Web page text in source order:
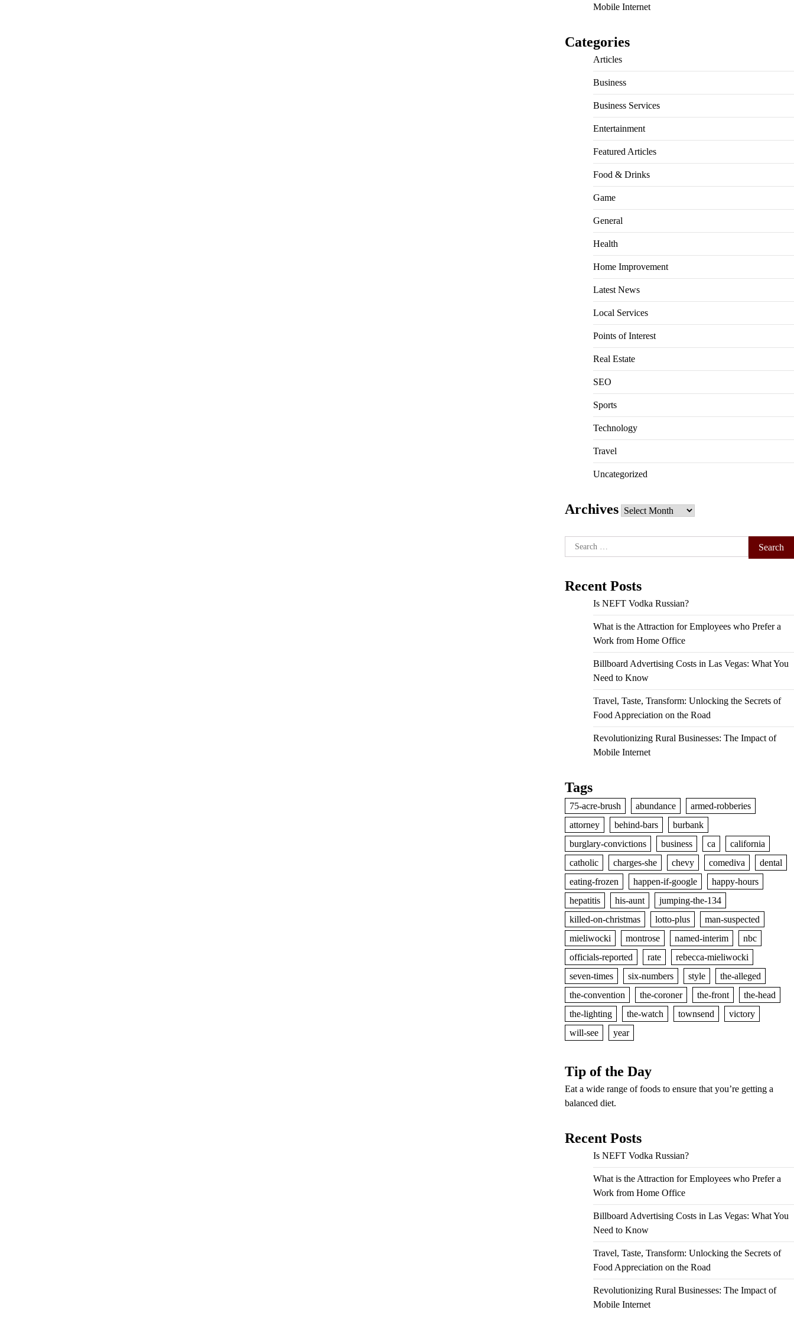
Mobile Internet
Categories
Articles
Business
Business Services
Entertainment
Featured Articles
Food & Drinks
Game
General
Health
Home Improvement
Latest News
Local Services
Points of Interest
Real Estate
SEO
Sports
Technology
Travel
Uncategorized
Archives Archives
Search
for:
Recent Posts
Is NEFT Vodka Russian?
What is the Attraction for Employees who Prefer a
Work from Home Office
Billboard Advertising Costs in Las Vegas: What You
Need to Know
Travel, Taste, Transform: Unlocking the Secrets of
Food Appreciation on the Road
Revolutionizing Rural Businesses: The Impact of
Mobile Internet
Tags
75-acre-brush abundance
armed-robberies
attorney
behind-bars
burbank
burglary-convictions
business ca
california
catholic
charges-she chevy comediva
dental
eating-frozen
happen-if-google
happy-hours
hepatitis
his-aunt
jumping-the-134
killed-on-christmas
lotto-plus
man-suspected
mieliwocki
montrose named-interim
nbc
officials-reported
rate
rebecca-mieliwocki
seven-times
six-numbers style
the-alleged
the-convention
the-coroner the-front
the-head
the-lighting
the-watch townsend
victory
will-see
year
Tip of the Day
Eat a wide range of foods to ensure that you’re getting a
balanced diet.
Recent Posts
Is NEFT Vodka Russian?
What is the Attraction for Employees who Prefer a
Work from Home Office
Billboard Advertising Costs in Las Vegas: What You
Need to Know
Travel, Taste, Transform: Unlocking the Secrets of
Food Appreciation on the Road
Revolutionizing Rural Businesses: The Impact of
Mobile Internet